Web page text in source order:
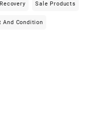
Sale Products
And Condition